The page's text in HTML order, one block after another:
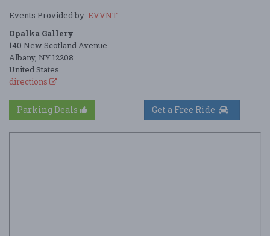
Events Provided by: EVVNT
Opalka Gallery
140 New Scotland Avenue
Albany, NY 12208
United States
directions
Parking Deals